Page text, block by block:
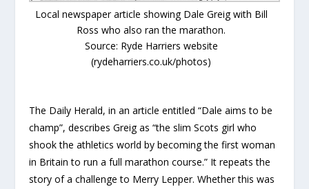
Local newspaper article showing Dale Greig with Bill
Ross who also ran the marathon.
Source: Ryde Harriers website
(rydeharriers.co.uk/photos)
The Daily Herald, in an article entitled “Dale aims to be
champ”, describes Greig as “the slim Scots girl who
shook the athletics world by becoming the first woman
in Britain to run a full marathon course.” It repeats the
story of a challenge to Merry Lepper. Whether this was